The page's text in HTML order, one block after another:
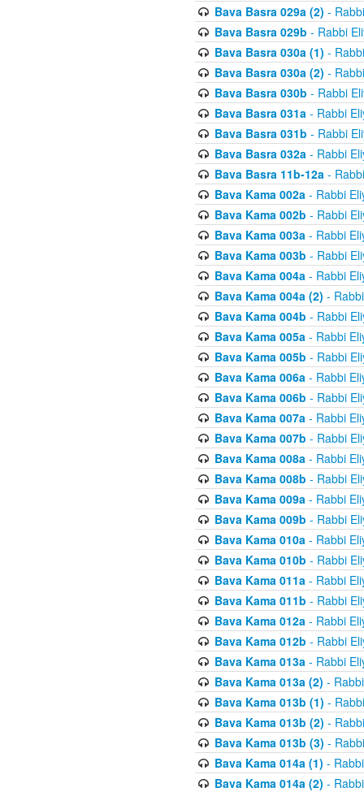
Bava Basra 029a (2) -
Bava Basra 029b - Rabbi
Bava Basra 030a (1) -
Bava Basra 030a (2) -
Bava Basra 030b - Rabbi
Bava Basra 031a- Rabbi
Bava Basra 031b - Rabbi
Bava Basra 032a- Rabbi
Bava Basra 11b-12a-
Bava Kama 002a- Rabbi
Bava Kama 002b - Rabbi
Bava Kama 003a- Rabbi
Bava Kama 003b - Rabbi
Bava Kama 004a- Rabbi
Bava Kama 004a (2) -
Bava Kama 004b - Rabbi
Bava Kama 005a- Rabbi
Bava Kama 005b - Rabbi
Bava Kama 006a- Rabbi
Bava Kama 006b - Rabbi
Bava Kama 007a- Rabbi
Bava Kama 007b - Rabbi
Bava Kama 008a- Rabbi
Bava Kama 008b - Rabbi
Bava Kama 009a- Rabbi
Bava Kama 009b - Rabbi
Bava Kama 010a- Rabbi
Bava Kama 010b - Rabbi
Bava Kama 011a- Rabbi
Bava Kama 011b - Rabbi
Bava Kama 012a- Rabbi
Bava Kama 012b - Rabbi
Bava Kama 013a- Rabbi
Bava Kama 013a (2) -
Bava Kama 013b (1) -
Bava Kama 013b (2) -
Bava Kama 013b (3) -
Bava Kama 014a (1) -
Bava Kama 014a (2) -